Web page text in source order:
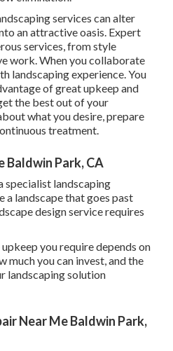
services can alter
an attractive oasis. Expert
services, from style
work. When you collaborate
landscaping experience. You
of great upkeep and
the best out of your
what you desire, prepare
treatment.
Baldwin Park, CA
specialist landscaping
landscape that goes past
design service requires
you require depends on
much you can invest, and the
landscaping solution
Near Me Baldwin Park,